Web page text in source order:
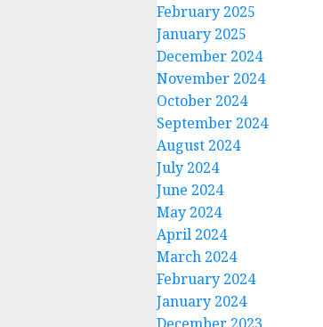
February 2025
January 2025
December 2024
November 2024
October 2024
September 2024
August 2024
July 2024
June 2024
May 2024
April 2024
March 2024
February 2024
January 2024